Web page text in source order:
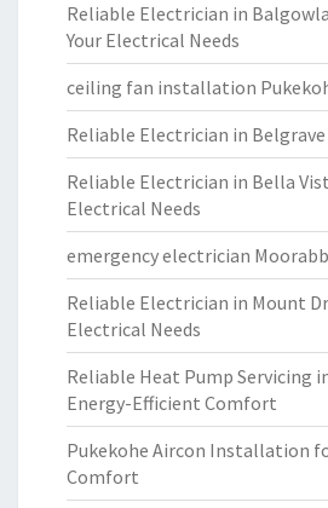
Reliable Electrician in
Your Electrical Needs
ceiling fan installation
Reliable Electrician in
Reliable Electrician in Bella
Electrical Needs
emergency electrician
Reliable Electrician in Mount
Electrical Needs
Reliable Heat Pump Servicing
Energy-Efficient Comfort
Pukekohe Aircon Installation
Comfort